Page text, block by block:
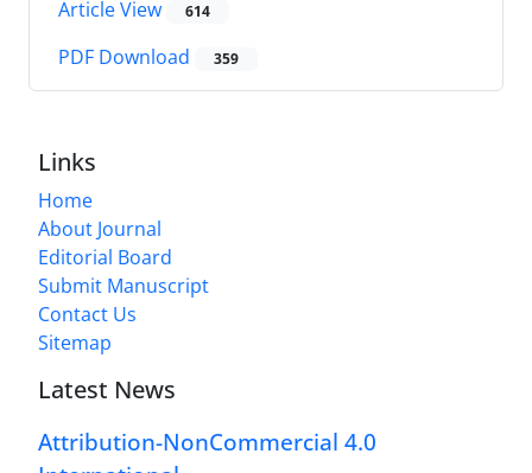
Article View 614
PDF Download 359
Links
Home
About Journal
Editorial Board
Submit Manuscript
Contact Us
Sitemap
Latest News
Attribution-NonCommercial 4.0